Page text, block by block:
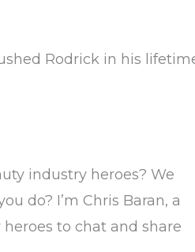
Rodrick in his
industry heroes? We
do? I’m Chris Baran, a
to chat and share